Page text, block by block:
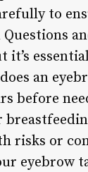
to
it’s
an
before
risks or
eyebrow